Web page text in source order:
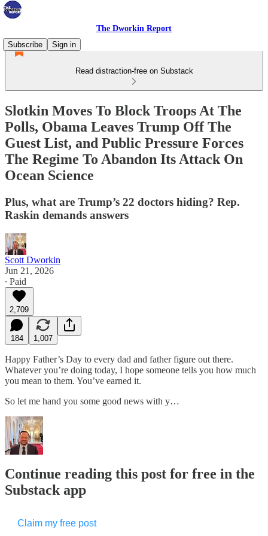
The Dworkin Report
Subscribe
Sign in
Read distraction-free on Substack
Slotkin Moves To Block Troops At The
Polls, Obama Leaves Trump Off The
Guest List, and Public Pressure Forces
The Regime To Abandon Its Attack On
Ocean Science
Plus, what are Trump’s 22 doctors hiding? Rep.
Raskin demands answers
Scott Dworkin
Jun 21, 2026
∙ Paid
2,709
184 1,007
Happy Father’s Day to every dad and father figure out there.
Whatever you’re doing today, I hope someone tells you how much
you mean to them. You’ve earned it.
So let me hand you some good news with y…
Continue reading this post for free in the
Substack app
Claim my free post